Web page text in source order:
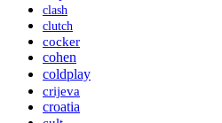
clash
clutch
cocker
cohen
coldplay
crijeva
croatia